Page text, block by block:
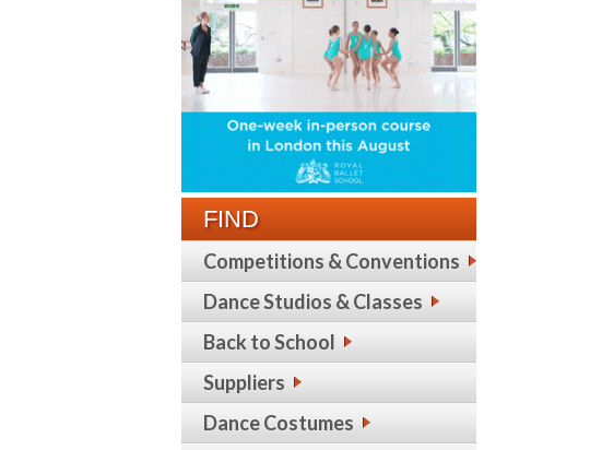
FIND
Competitions & Conventions
Dance Studios & Classes
Back to School
Suppliers
Dance Costumes